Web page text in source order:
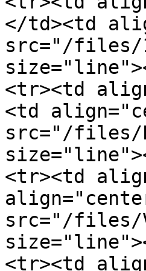
</td><td
src="/files/
<tr><td
<td
src="/files/
<tr><td
src="/files/
<tr><td